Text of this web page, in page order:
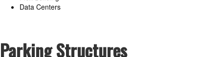
Data Centers
Parking Structures